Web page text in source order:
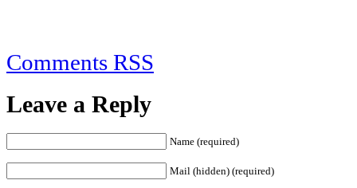
Comments RSS
Leave a Reply
Name (required)
Mail (hidden) (required)